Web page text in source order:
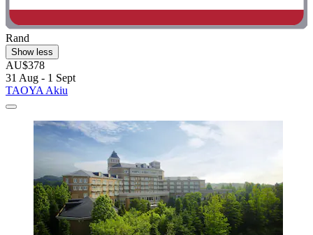
Rand
Show less
AU$378
31 Aug - 1 Sept
TAOYA Akiu